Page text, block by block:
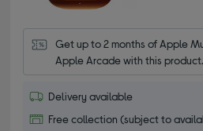
Get up to 2 months of Apple
Apple Arcade with this product.
Delivery available
Free collection (subject to